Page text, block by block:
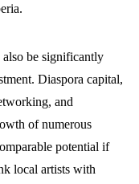
also be significantly
Diaspora capital,
and
of numerous
potential if
local artists with